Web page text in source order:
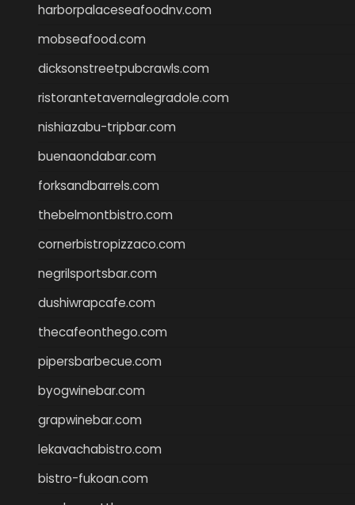
harborpalaceseafoodnv.com
mobseafood.com
dicksonstreetpubcrawls.com
ristorantetavernalegradole.com
nishiazabu-tripbar.com
buenaondabar.com
forksandbarrels.com
thebelmontbistro.com
cornerbistropizzaco.com
negrilsportsbar.com
dushiwrapcafe.com
thecafeonthego.com
pipersbarbecue.com
byogwinebar.com
grapwinebar.com
lekavachabistro.com
bistro-fukoan.com